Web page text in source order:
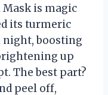
Mask is magic
its turmeric
night, boosting
up
The best part?
peel off,